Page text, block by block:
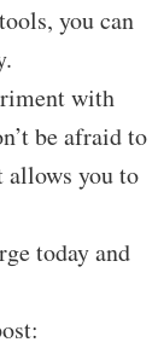
you can
with
be afraid to
allows you to
today and